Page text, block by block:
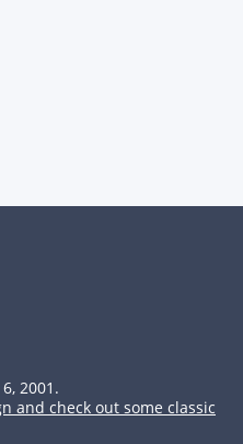
2001.
and check out some classic